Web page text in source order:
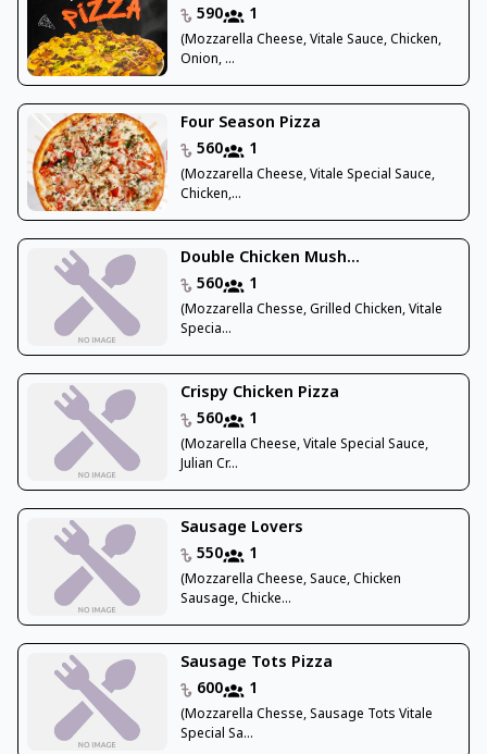
590
1
(Mozzarella Cheese, Vitale Sauce, Chicken,
Onion, ...
Four Season Pizza
560
1
(Mozzarella Cheese, Vitale Special Sauce,
Chicken,...
Double Chicken Mush...
560
1
(Mozzarella Chesse, Grilled Chicken, Vitale
Specia...
Crispy Chicken Pizza
560
1
(Mozarella Cheese, Vitale Special Sauce,
Julian Cr...
Sausage Lovers
550
1
(Mozzarella Cheese, Sauce, Chicken
Sausage, Chicke...
Sausage Tots Pizza
600
1
(Mozzarella Chesse, Sausage Tots Vitale
Special Sa...